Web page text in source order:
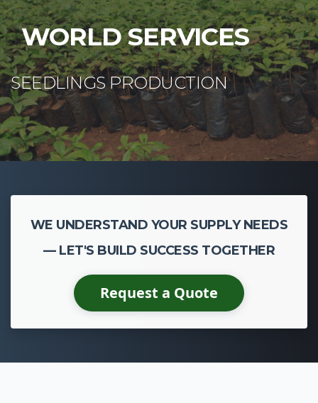
WE UNDERSTAND YOUR SUPPLY NEEDS
— LET'S BUILD SUCCESS TOGETHER
Request a Quote